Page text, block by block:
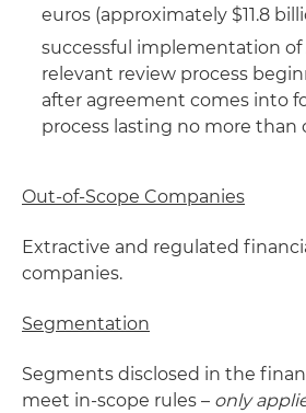
euros (approximately $11.8
successful implementation of
relevant review process
after agreement comes into
process lasting no more than
Out-of-Scope Companies
Extractive and regulated
companies.
Segmentation
Segments disclosed in the
meet in-scope rules – only